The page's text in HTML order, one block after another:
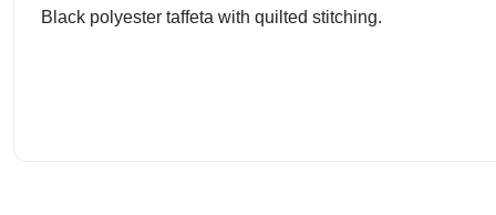
Black polyester taffeta with quilted stitching.